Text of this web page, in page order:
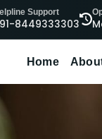
Support
8449333303
Home